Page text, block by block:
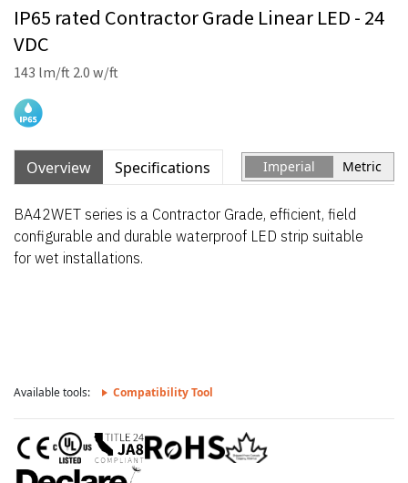
IP65 rated Contractor Grade Linear LED - 24
VDC
143 lm/ft 2.0 w/ft
Overview Specifications Imperial Metric
BA42WET series is a Contractor Grade, efficient, field
configurable and durable waterproof LED strip suitable
for wet installations.
Available tools: Compatibility Tool